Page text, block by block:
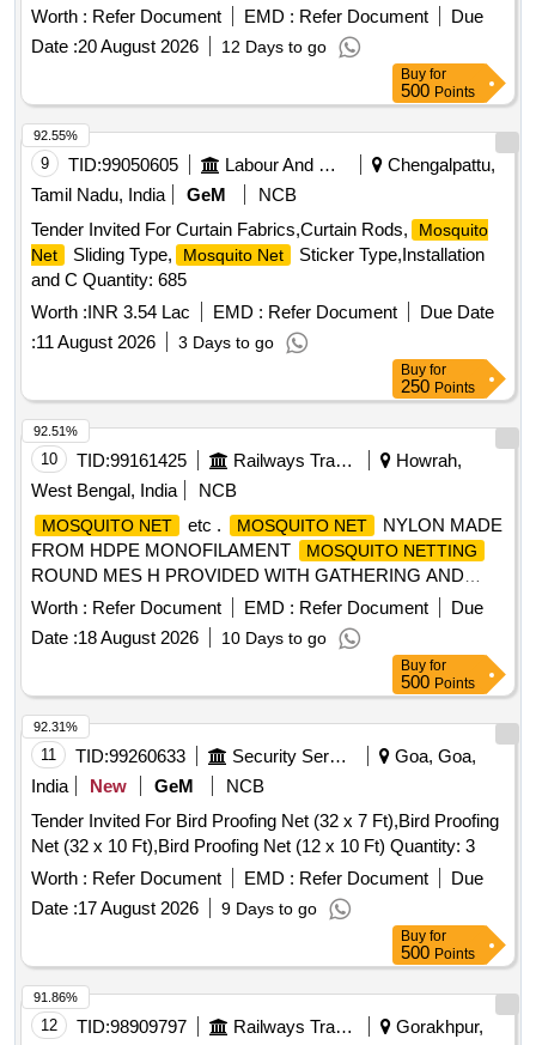
Worth : Refer Document EMD : Refer Document
Due
Date :20 August 2026 12 Days to go
Buy for
500 Points
9 TID:99050605 Labour And Manpower
Chengalpattu,
Tamil Nadu, India
GeM
NCB
Tender Invited For Curtain Fabrics,Curtain Rods,
Mosquito
Net
Sliding Type, Mosquito Net
Sticker Type,Installation
and C Quantity: 685
Worth :INR 3.54 Lac EMD : Refer Document
Due Date
:11 August 2026 3 Days to go
92.55%
Buy for
250 Points
10 TID:99161425 Railways Transport Services
Howrah,
West Bengal, India
NCB
MOSQUITO NET etc . MOSQUITO NET
NYLON MADE
FROM HDPE MONOFILAMENT
MOSQUITO NETTING
ROUND MES H PROVIDED WITH GATHERING AND
STRENGTHENING STRIPS AS PER (CLAUSE 5.5)
CONFORMING TO SPECN .No.IS:9886/1990 (1ST
REVISION) REAFFIRMED 1997 WITH AMENDMENT No.1
198(+5/-0)CMS.X 107(+3/-0)CMS.X147(+4/-0)CMS. [
Warranty Period: 30 Months after the dat e of delivery ] ]
Worth : Refer Document EMD : Refer Document
Due
Date :18 August 2026 10 Days to go
92.51%
Buy for
500 Points
11 TID:99260633 Security Services
Goa, Goa,
India
New GeM
NCB
Tender Invited For Bird Proofing Net (32 x 7 Ft),Bird Proofing
Net (32 x 10 Ft),Bird Proofing Net (12 x 10 Ft) Quantity: 3
Worth : Refer Document EMD : Refer Document
Due
Date :17 August 2026 9 Days to go
92.31%
Buy for
500 Points
12 TID:98909797 Railways Transport Services
Gorakhpur,
91.86%